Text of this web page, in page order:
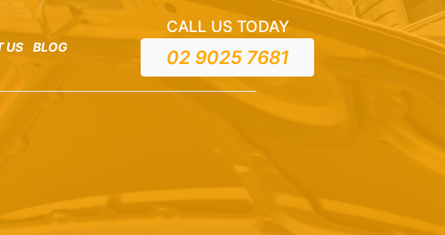
US BLOG
CALL US TODAY
02 9025 7681